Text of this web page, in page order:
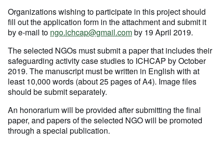
Organizations wishing to participate in this project should
fill out the application form in the attachment and submit it
by e-mail to ngo.ichcap@gmail.comby 19 April 2019.
The selected NGOs must submit a paper that includes their
safeguarding activity case studies to ICHCAP by October
2019. The manuscript must be written in English with at
least 10,000 words (about 25 pages of A4). Image files
should be submit separately.
An honorarium will be provided after submitting the final
paper, and papers of the selected NGO will be promoted
through a special publication.